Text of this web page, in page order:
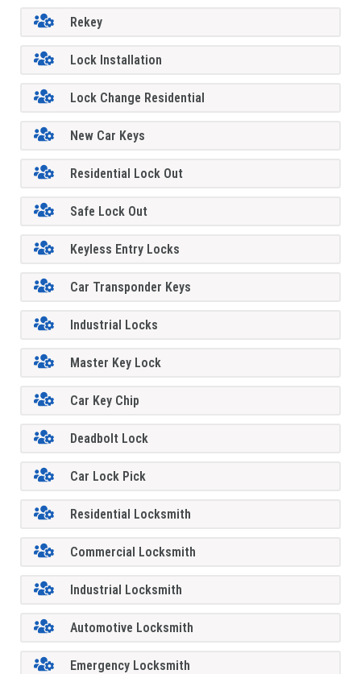
Rekey
Lock Installation
Lock Change Residential
New Car Keys
Residential Lock Out
Safe Lock Out
Keyless Entry Locks
Car Transponder Keys
Industrial Locks
Master Key Lock
Car Key Chip
Deadbolt Lock
Car Lock Pick
Residential Locksmith
Commercial Locksmith
Industrial Locksmith
Automotive Locksmith
Emergency Locksmith